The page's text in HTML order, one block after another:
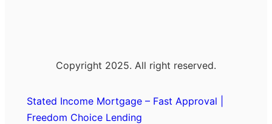
Copyright 2025. All right reserved.
Stated Income Mortgage – Fast Approval |
Freedom Choice Lending